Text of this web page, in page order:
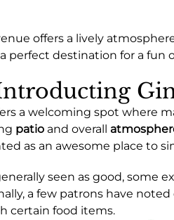
offers a lively
perfect destination for a fun
a welcoming spot where
patio and overall
as an awesome place to
seen as good, some
a few patrons have
certain food items.